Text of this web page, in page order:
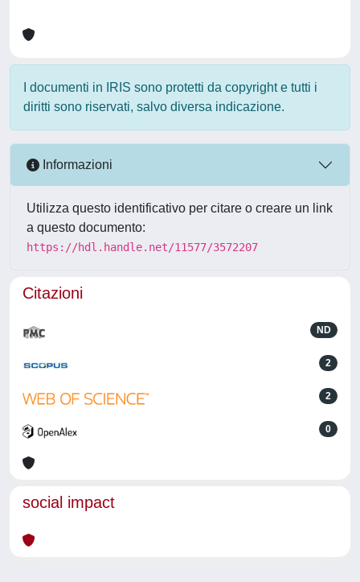
I documenti in IRIS sono protetti da copyright e tutti i
diritti sono riservati, salvo diversa indicazione.
Informazioni
Utilizza questo identificativo per citare o creare un link
a questo documento:
https://hdl.handle.net/11577/3572207
Citazioni
ND
2
2
0
social impact